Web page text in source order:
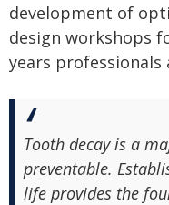
development of
design workshops
years professionals
Tooth decay is a
preventable.
life provides the